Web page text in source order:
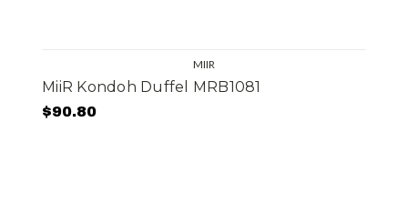
MIIR
MiiR Kondoh Duffel MRB1081
$90.80